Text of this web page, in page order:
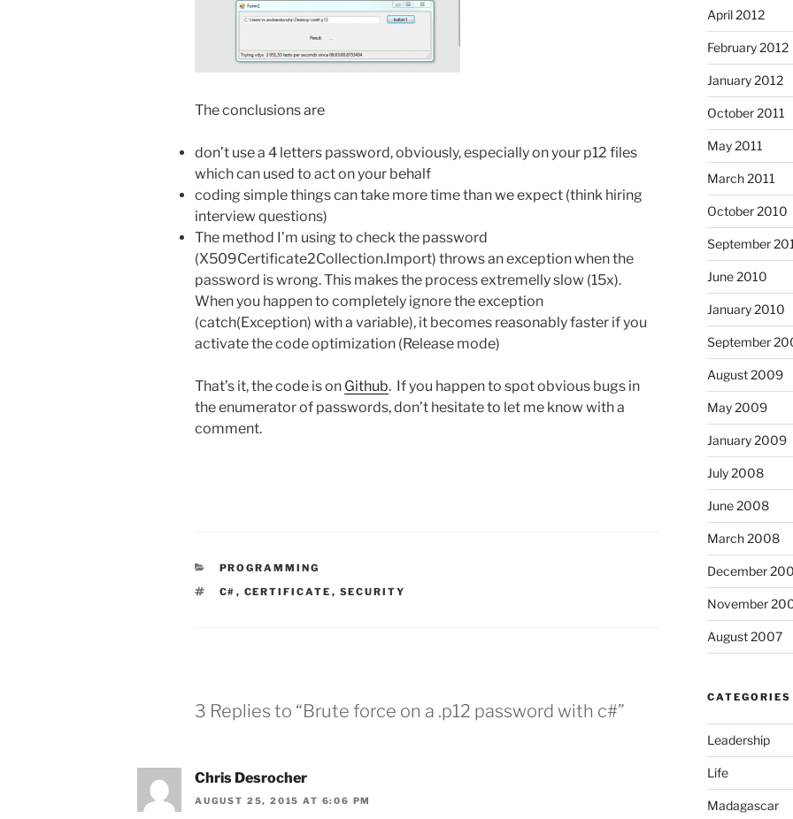
The conclusions are
don’t use a 4 letters password, obviously, especially on your p12 files
which can used to act on your behalf
coding simple things can take more time than we expect (think hiring
interview questions)
The method I’m using to check the password
(X509Certificate2Collection.Import) throws an exception when the
password is wrong. This makes the process extremelly slow (15x).
When you happen to completely ignore the exception
(catch(Exception) with a variable), it becomes reasonably faster if you
activate the code optimization (Release mode)
That’s it, the code is on Github. If you happen to spot obvious bugs in
the enumerator of passwords, don’t hesitate to let me know with a
comment.
CATEGORIES
PROGRAMMING
TAGS
C# , CERTIFICATE , SECURITY
3 Replies to “Brute force on a .p12 password with c#”
Chris Desrocher
AUGUST 25, 2015 AT 6:06 PM
April 2012
February 2012
January 2012
October 2011
May 2011
March 2011
October 2010
September
June 2010
January 2010
September
August 2009
May 2009
January 2009
July 2008
June 2008
March 2008
December
November
August 2007
CATEGORIES
Leadership
Life
Madagascar